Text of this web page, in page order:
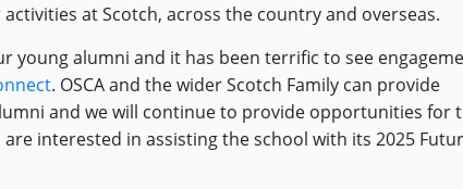
at Scotch, across the country and overseas.
young alumni and it has been terrific to see
. OSCA and the wider Scotch Family can provide
and we will continue to provide opportunities for
are interested in assisting the school with its 2025